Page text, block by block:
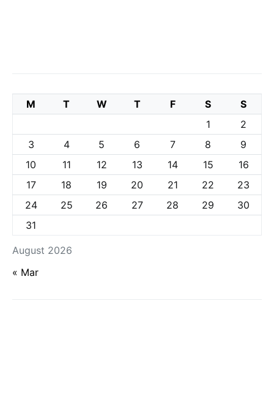
August 2026
M T W T F S
S
1
2
3
4 5 6 7 8
9
10
11 12 13 14 15
16
17
18 19 20 21 22
23
24
25 26 27 28 29
30
31
« Mar